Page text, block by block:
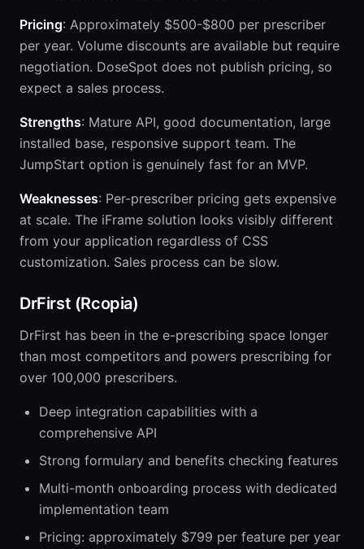
Pricing: Approximately $500-$800 per prescriber
per year. Volume discounts are available but require
negotiation. DoseSpot does not publish pricing, so
expect a sales process.
Strengths: Mature API, good documentation, large
installed base, responsive support team. The
JumpStart option is genuinely fast for an MVP.
Weaknesses: Per-prescriber pricing gets expensive
at scale. The iFrame solution looks visibly different
from your application regardless of CSS
customization. Sales process can be slow.
DrFirst (Rcopia)
DrFirst has been in the e-prescribing space longer
than most competitors and powers prescribing for
over 100,000 prescribers.
Deep integration capabilities with a
comprehensive API
Strong formulary and benefits checking features
Multi-month onboarding process with dedicated
implementation team
Pricing: approximately $799 per feature per year